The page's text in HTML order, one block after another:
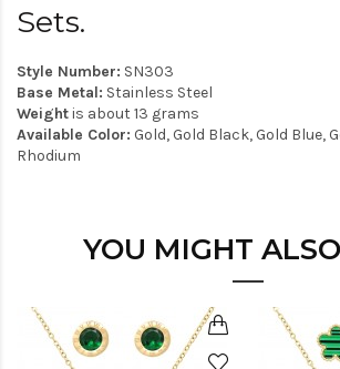
Sets.
Style Number: SN303
Base Metal: Stainless Steel
Weightis about 13 grams
Available Color: Gold, Gold Black, Gold Blue,
Rhodium
YOU MIGHT